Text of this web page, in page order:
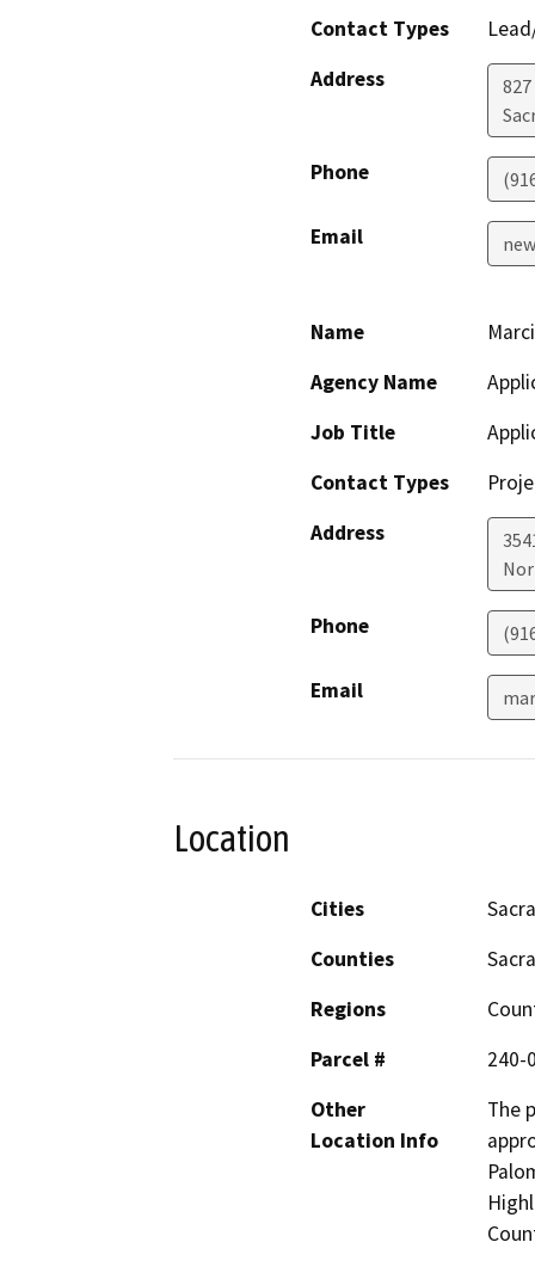
Contact Types
Address
Phone
Email
Name
Agency Name
Job Title
Contact Types
Address
Phone
Email
Location
Cities
Counties
Regions
Parcel #
240-
Other
Location Info
The